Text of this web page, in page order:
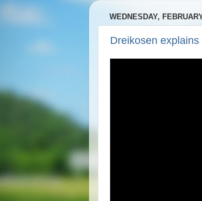
WEDNESDAY,
Dreikosen